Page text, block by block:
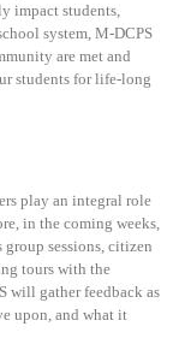
impact students,
system, M-DCPS
are met and
students for life-long
play an integral role
in the coming weeks,
sessions, citizen
tours with the
will gather feedback as
upon, and what it